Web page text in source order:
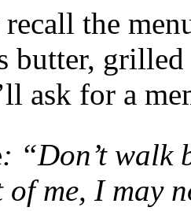
the
butter,
ask for a
: “Don’t walk
me, I may